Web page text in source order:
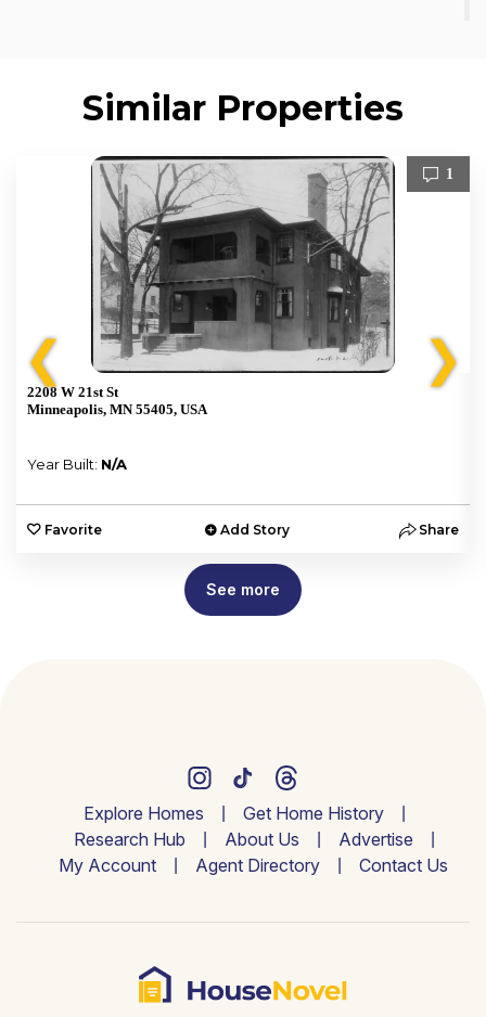
Similar Properties
❮
1
2208 W 21st St
Minneapolis, MN 55405, USA
Year Built: N/A
Favorite Add Story Share
❯
See more
Explore Homes
Get Home History
Research Hub
About Us
Advertise
My Account
Agent Directory Contact Us